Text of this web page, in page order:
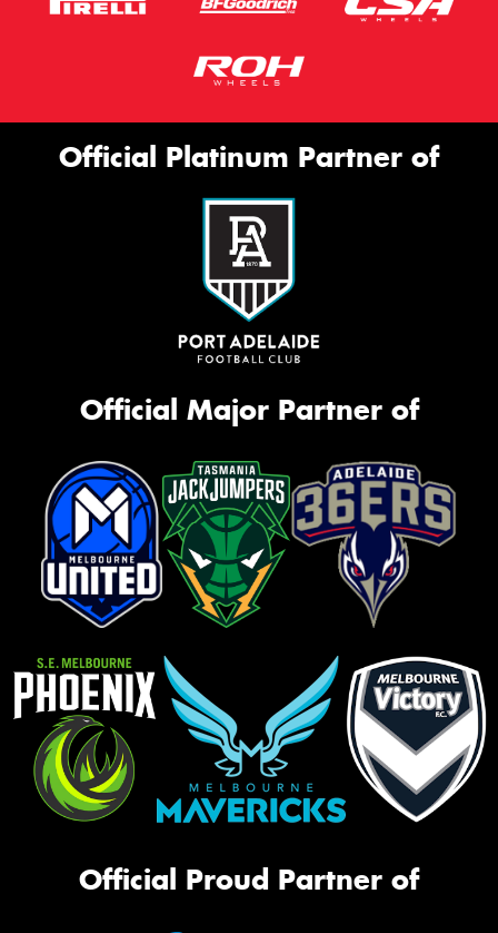
Official Platinum Partner of
Official Major Partner of
Official Proud Partner of